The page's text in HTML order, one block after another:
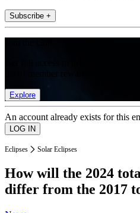
Subscribe +
Explore
An account already exists for this
Eclipses Solar Eclipses
How will the 2024
differ from the 2017